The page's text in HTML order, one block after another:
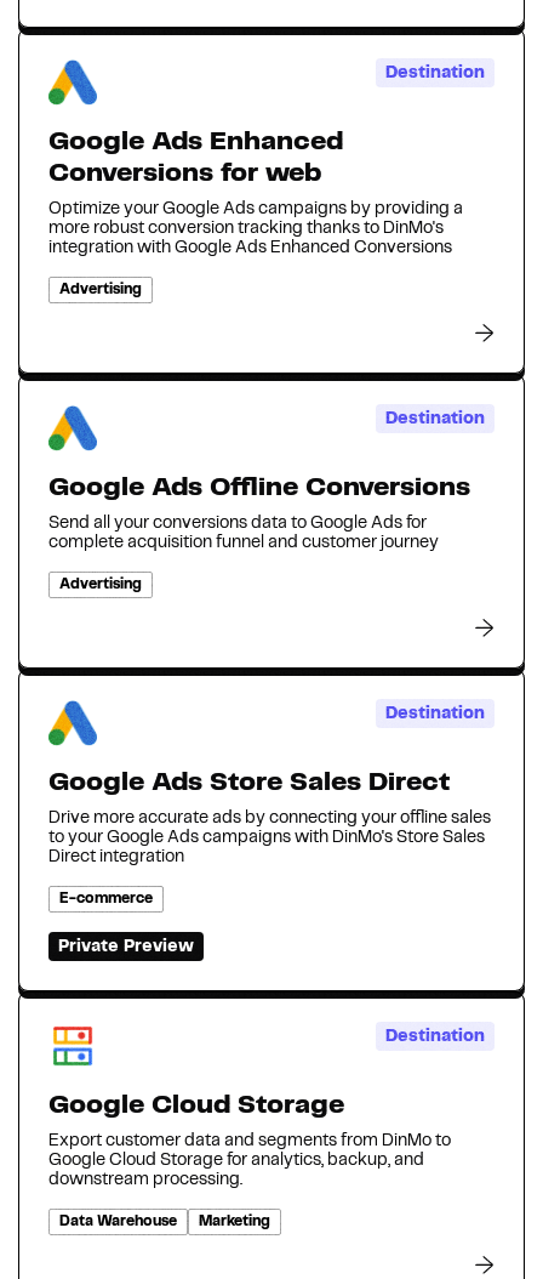
Destination
Google Ads Enhanced
Conversions for web
Optimize your Google Ads campaigns by providing a
more robust conversion tracking thanks to DinMo's
integration with Google Ads Enhanced Conversions
Advertising
Destination
Google Ads Offline Conversions
Send all your conversions data to Google Ads for
complete acquisition funnel and customer journey
Advertising
Destination
Google Ads Store Sales Direct
Drive more accurate ads by connecting your offline sales
to your Google Ads campaigns with DinMo's Store Sales
Direct integration
E-commerce
Private Preview
Destination
Google Cloud Storage
Export customer data and segments from DinMo to
Google Cloud Storage for analytics, backup, and
downstream processing.
Data Warehouse Marketing